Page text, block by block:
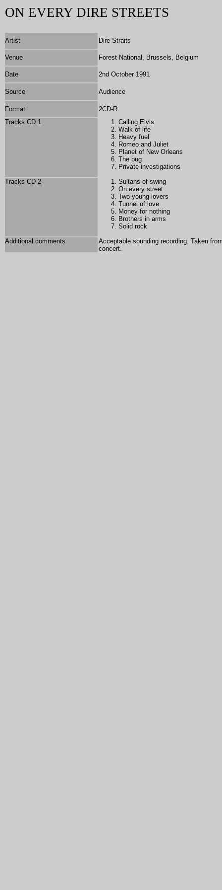
ON EVERY DIRE STREETS
Artist Dire Straits
Venue Forest National, Brussels, Belgium
Date 2nd October 1991
Source Audience
Format 2CD-R
Tracks CD 1
Calling Elvis
Walk of life
Heavy fuel
Romeo and Juliet
Planet of New Orleans
The bug
Private investigations
Tracks CD 2
Sultans of swing
On every street
Two young lovers
Tunnel of love
Money for nothing
Brothers in arms
Solid rock
Additional comments
Acceptable sounding recording. Taken
concert.